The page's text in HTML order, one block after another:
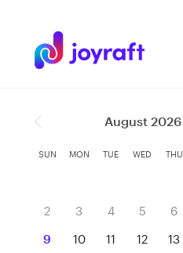
August 2026
SUN MON TUE WED THU
2
3 4 5 6
9
10 11 12 13